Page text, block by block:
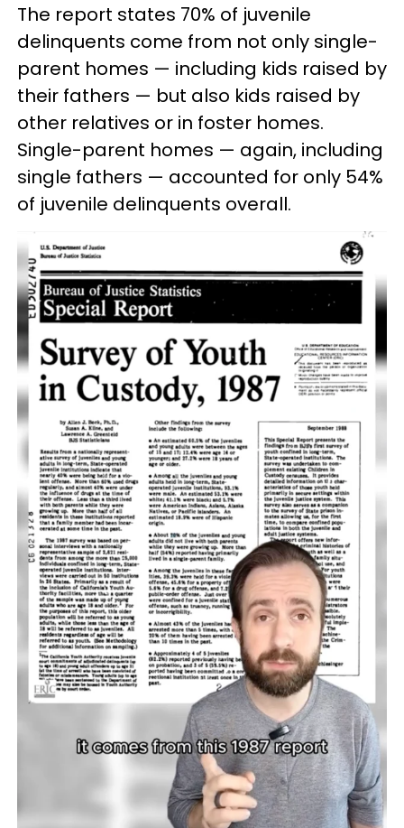
The report states 70% of juvenile
delinquents come from not only single-
parent homes — including kids raised by
their fathers — but also kids raised by
other relatives or in foster homes.
Single-parent homes — again, including
single fathers — accounted for only 54%
of juvenile delinquents overall.